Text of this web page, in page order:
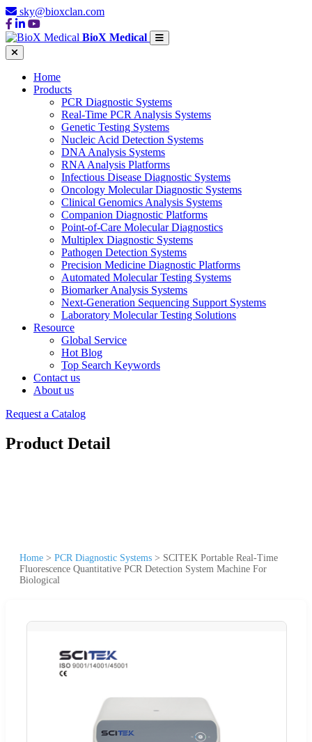
sky@bioxclan.com
BioX Medical
Home
Products
PCR Diagnostic Systems
Real-Time PCR Analysis Systems
Genetic Testing Systems
Nucleic Acid Detection Systems
DNA Analysis Systems
RNA Analysis Platforms
Infectious Disease Diagnostic Systems
Oncology Molecular Diagnostic Systems
Clinical Genomics Analysis Systems
Companion Diagnostic Platforms
Point-of-Care Molecular Diagnostics
Multiplex Diagnostic Systems
Pathogen Detection Systems
Precision Medicine Diagnostic Platforms
Automated Molecular Testing Systems
Biomarker Analysis Systems
Next-Generation Sequencing Support Systems
Laboratory Molecular Testing Solutions
Resource
Global Service
Hot Blog
Top Search Keywords
Contact us
About us
Request a Catalog
Product Detail
Home > PCR Diagnostic Systems > SCITEK Portable Real-Time
Fluorescence Quantitative PCR Detection System Machine For
Biological